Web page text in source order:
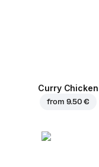
Curry Chicken
from 9.50 €